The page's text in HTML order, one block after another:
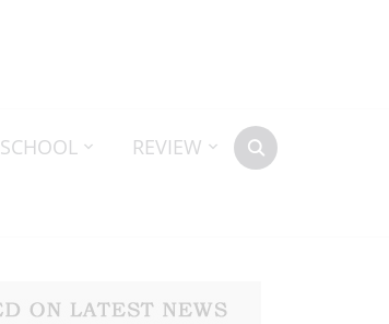
SCHOOL
REVIEW